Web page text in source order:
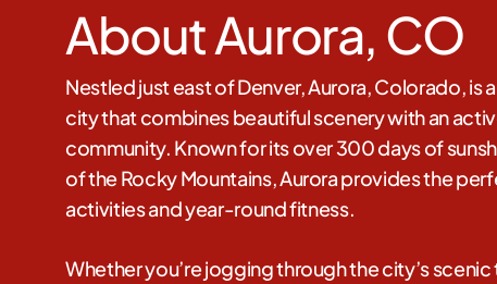
About Aurora, CO
Nestled just east of Denver, Aurora, Colorado, is
city that combines beautiful scenery with an
community. Known for its over 300 days of
of the Rocky Mountains, Aurora provides the
activities and year-round fitness.
Whether you’re jogging through the city’s